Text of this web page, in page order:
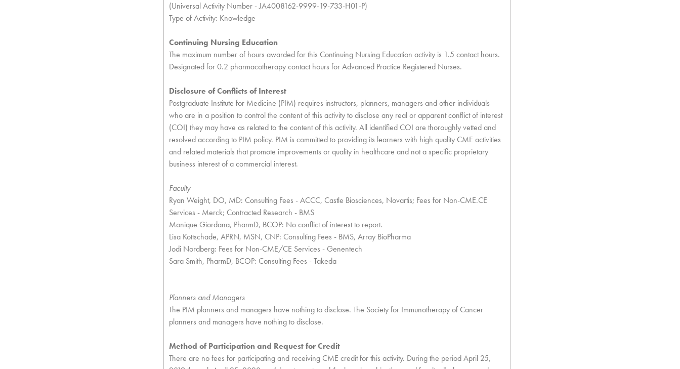
(Universal Activity Number - JA4008162-9999-19-733-H01-P)
Type of Activity: Knowledge
Continuing Nursing Education
The maximum number of hours awarded for this Continuing Nursing Education activity is 1.5 contact hours.
Designated for 0.2 pharmacotherapy contact hours for Advanced Practice Registered Nurses.
Disclosure of Conflicts of Interest
Postgraduate Institute for Medicine (PIM) requires instructors, planners, managers and other individuals
who are in a position to control the content of this activity to disclose any real or apparent conflict of interest
(COI) they may have as related to the content of this activity. All identified COI are thoroughly vetted and
resolved according to PIM policy. PIM is committed to providing its learners with high quality CME activities
and related materials that promote improvements or quality in healthcare and not a specific proprietary
business interest of a commercial interest.
Faculty
Ryan Weight, DO, MD: Consulting Fees - ACCC, Castle Biosciences, Novartis; Fees for Non-CME.CE
Services - Merck; Contracted Research - BMS
Monique Giordana, PharmD, BCOP: No conflict of interest to report.
Lisa Kottschade, APRN, MSN, CNP: Consulting Fees - BMS, Array BioPharma
Jodi Nordberg: Fees for Non-CME/CE Services - Genentech
Sara Smith, PharmD, BCOP: Consulting Fees - Takeda
Planners and Managers
The PIM planners and managers have nothing to disclose. The Society for Immunotherapy of Cancer
planners and managers have nothing to disclose.
Method of Participation and Request for Credit
There are no fees for participating and receiving CME credit for this activity. During the period April 25,